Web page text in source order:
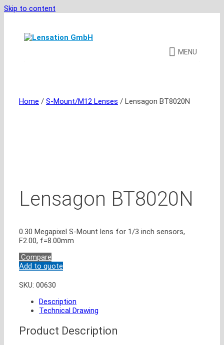
Skip to content
MENU
Home / S-Mount/M12 Lenses / Lensagon BT8020N
Lensagon BT8020N
0.30 Megapixel S-Mount lens for 1/3 inch sensors,
F2.00, f=8.00mm
Compare
Add to quote
SKU: 00630
Description
Technical Drawing
Product Description